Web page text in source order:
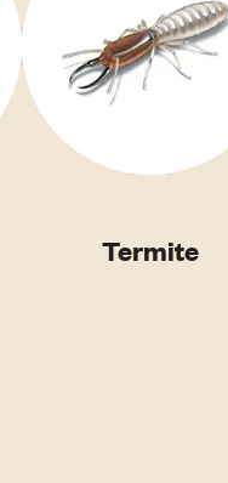
Termite